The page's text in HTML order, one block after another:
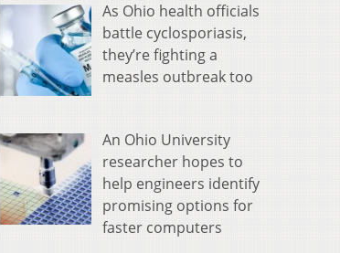
As Ohio health officials
battle cyclosporiasis,
they’re fighting a
measles outbreak too
An Ohio University
researcher hopes to
help engineers identify
promising options for
faster computers